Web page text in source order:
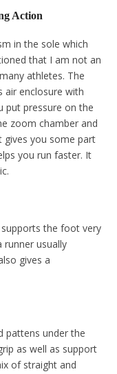
Action
in the sole which
that I am not an
athletes. The
air enclosure with
put pressure on the
zoom chamber and
you some part
you run faster. It
the foot very
usually
gives a
pattens under the
as well as support
of straight and